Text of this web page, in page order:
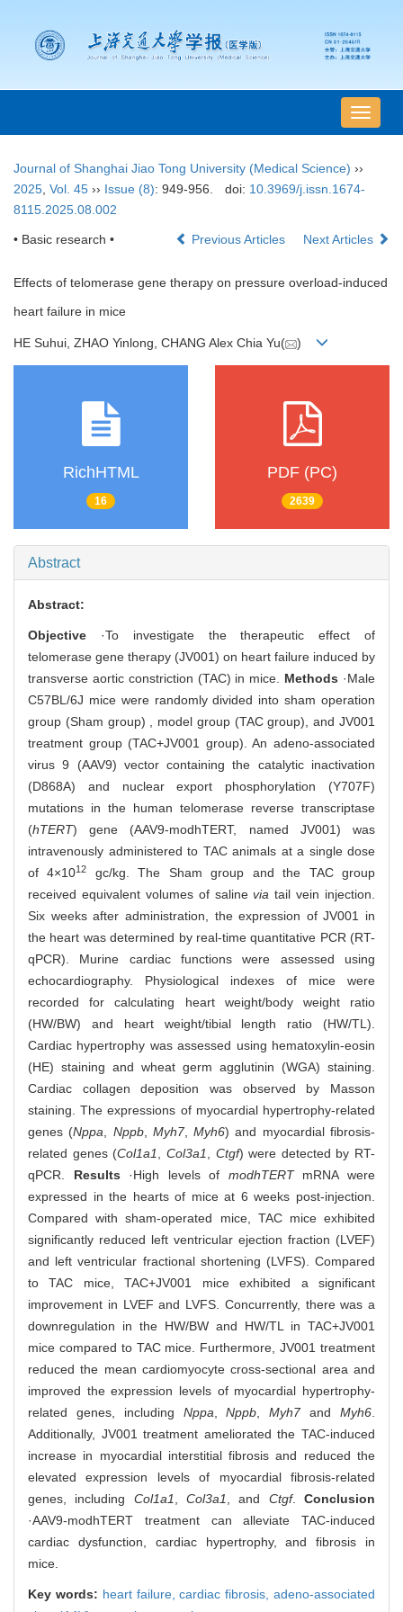
导
航
Journal of Shanghai Jiao Tong University (Medical Science) ››
2025 Vol. 45 ›› Issue (8): 949-956. doi: 10.3969/j.issn.1674-
8115.2025.08.002
• Basic research • Previous Articles Next Articles
Effects of telomerase gene therapy on pressure overload-induced
heart failure in mice
HE Suhui, ZHAO Yinlong, CHANG Alex Chia Yu( )
RichHTML
16
PDF (PC)
2639
Abstract
Abstract:
Objective ·To investigate the therapeutic effect of
telomerase gene therapy (JV001) on heart failure induced by
transverse aortic constriction (TAC) in mice. Methods ·Male
C57BL/6J mice were randomly divided into sham operation
group (Sham group) , model group (TAC group), and JV001
treatment group (TAC+JV001 group). An adeno-associated
virus 9 (AAV9) vector containing the catalytic inactivation
(D868A) and nuclear export phosphorylation (Y707F)
mutations in the human telomerase reverse transcriptase
(hTERT) gene (AAV9-modhTERT, named JV001) was
intravenously administered to TAC animals at a single dose
of 4×1012
gc/kg. The Sham group and the TAC group
received equivalent volumes of salinevia tail vein injection.
Six weeks after administration, the expression of JV001 in
the heart was determined by real-time quantitative PCR (RT-
qPCR). Murine cardiac functions were assessed using
echocardiography. Physiological indexes of mice were
recorded for calculating heart weight/body weight ratio
(HW/BW) and heart weight/tibial length ratio (HW/TL).
Cardiac hypertrophy was assessed using hematoxylin-eosin
(HE) staining and wheat germ agglutinin (WGA) staining.
Cardiac collagen deposition was observed by Masson
staining. The expressions of myocardial hypertrophy-related
genes (Nppa, Nppb, Myh7,Myh6) and myocardial fibrosis-
related genes (Col1a1, Col3a1, Ctgf) were detected by RT-
qPCR. Results ·High levels of modhTERTmRNA were
expressed in the hearts of mice at 6 weeks post-injection.
Compared with sham-operated mice, TAC mice exhibited
significantly reduced left ventricular ejection fraction (LVEF)
and left ventricular fractional shortening (LVFS). Compared
to TAC mice, TAC+JV001 mice exhibited a significant
improvement in LVEF and LVFS. Concurrently, there was a
downregulation in the HW/BW and HW/TL in TAC+JV001
mice compared to TAC mice. Furthermore, JV001 treatment
reduced the mean cardiomyocyte cross-sectional area and
improved the expression levels of myocardial hypertrophy-
related genes, including Nppa,Nppb,Myh7andMyh6.
Additionally, JV001 treatment ameliorated the TAC-induced
increase in myocardial interstitial fibrosis and reduced the
elevated expression levels of myocardial fibrosis-related
genes, including Col1a1,Col3a1, and Ctgf.Conclusion
·AAV9-modhTERT treatment can alleviate TAC-induced
cardiac dysfunction, cardiac hypertrophy, and fibrosis in
mice.
Key words: heart failure,cardiac fibrosis,adeno-associated